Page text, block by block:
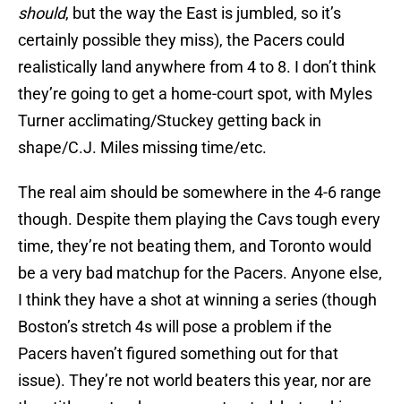
should, but the way the East is jumbled, so it’s
certainly possible they miss), the Pacers could
realistically land anywhere from 4 to 8. I don’t think
they’re going to get a home-court spot, with Myles
Turner acclimating/Stuckey getting back in
shape/C.J. Miles missing time/etc.
The real aim should be somewhere in the 4-6 range
though. Despite them playing the Cavs tough every
time, they’re not beating them, and Toronto would
be a very bad matchup for the Pacers. Anyone else,
I think they have a shot at winning a series (though
Boston’s stretch 4s will pose a problem if the
Pacers haven’t figured something out for that
issue). They’re not world beaters this year, nor are